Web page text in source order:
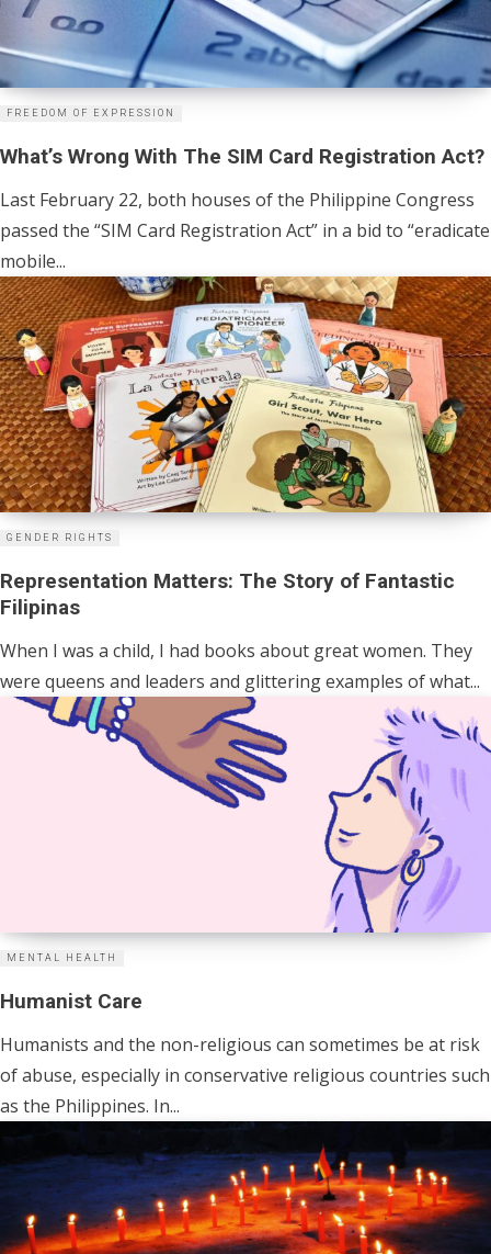
FREEDOM OF EXPRESSION
What’s Wrong With The SIM Card Registration Act?
Last February 22, both houses of the Philippine Congress
passed the “SIM Card Registration Act” in a bid to “eradicate
mobile...
GENDER RIGHTS
Representation Matters: The Story of Fantastic
Filipinas
When I was a child, I had books about great women. They
were queens and leaders and glittering examples of what...
MENTAL HEALTH
Humanist Care
Humanists and the non-religious can sometimes be at risk
of abuse, especially in conservative religious countries such
as the Philippines. In...